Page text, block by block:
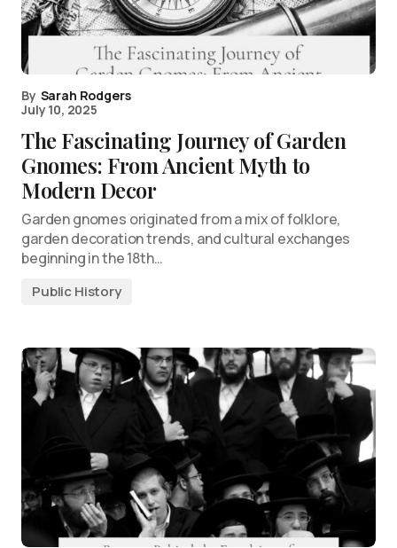
By Sarah Rodgers
July 10, 2025
The Fascinating Journey of Garden
Gnomes: From Ancient Myth to
Modern Decor
Garden gnomes originated from a mix of folklore,
garden decoration trends, and cultural exchanges
beginning in the 18th…
Public History